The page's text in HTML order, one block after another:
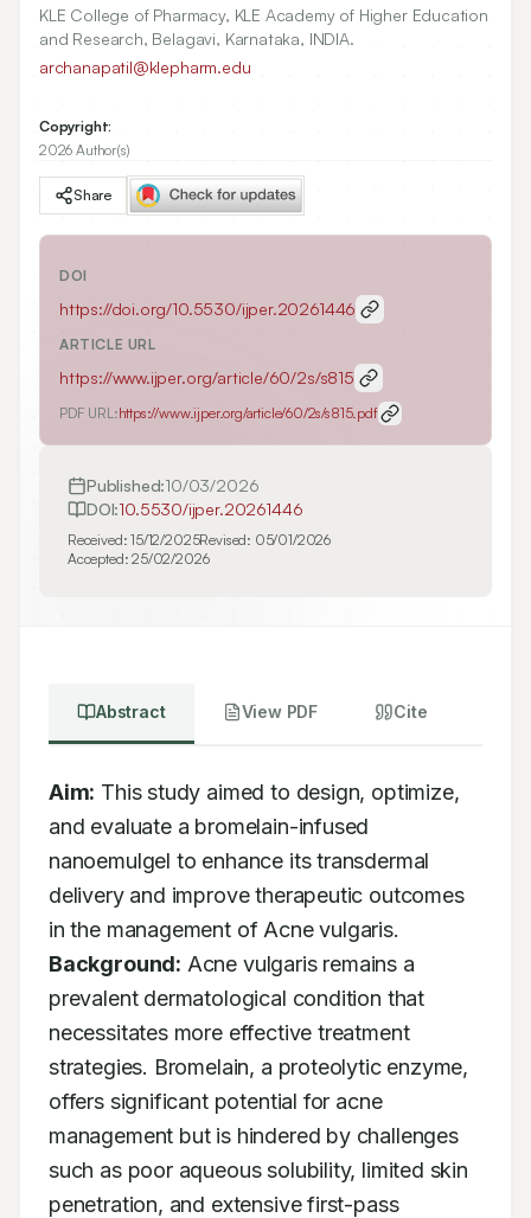
KLE College of Pharmacy, KLE Academy of Higher Education
and Research, Belagavi, Karnataka, INDIA.
archanapatil@klepharm.edu
Copyright:
2026 Author(s)
Share
DOI
https://doi.org/10.5530/ijper.20261446
ARTICLE URL
https://www.ijper.org/article/60/2s/s815
PDF URL:https://www.ijper.org/article/60/2s/s815.pdf
Published:10/03/2026
DOI:10.5530/ijper.20261446
Received:15/12/2025Revised: 05/01/2026
Accepted:25/02/2026
Abstract View PDF Cite
Aim: This study aimed to design, optimize,
and evaluate a bromelain-infused
nanoemulgel to enhance its transdermal
delivery and improve therapeutic outcomes
Background: Acne vulgaris remains a
prevalent dermatological condition that
necessitates more effective treatment
strategies. Bromelain, a proteolytic enzyme,
offers significant potential for acne
management but is hindered by challenges
such as poor aqueous solubility, limited skin
penetration, and extensive first-pass